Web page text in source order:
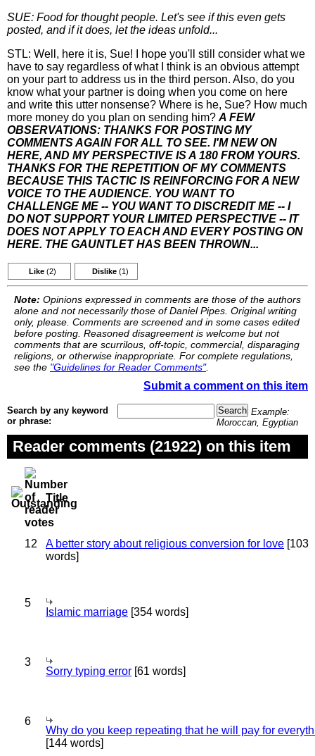
SUE: Food for thought people. Let's see if this even gets
posted, and if it does, let the ideas unfold...
STL: Well, here it is, Sue! I hope you'll still consider what we
have to say regardless of what I think is an obvious attempt
on your part to address us in the third person. Also, do you
know what your partner is doing when you come on here
and write this utter nonsense? Where is he, Sue? How much
more money do you plan on sending him? A FEW
OBSERVATIONS: THANKS FOR POSTING MY
COMMENTS AGAIN FOR ALL TO SEE. I'M NEW ON
HERE, AND MY PERSPECTIVE IS A 180 FROM YOURS.
THANKS FOR THE REPETITION OF MY COMMENTS
BECAUSE THIS TACTIC IS REINFORCING FOR A NEW
VOICE TO THE AUDIENCE. YOU WANT TO
CHALLENGE ME -- YOU WANT TO DISCREDIT ME -- I
DO NOT SUPPORT YOUR LIMITED PERSPECTIVE -- IT
DOES NOT APPLY TO EACH AND EVERY POSTING ON
HERE. THE GAUNTLET HAS BEEN THROWN...
Like (2) Dislike (1)
Note: Opinions expressed in comments are those of the authors
alone and not necessarily those of Daniel Pipes. Original writing
only, please. Comments are screened and in some cases edited
before posting. Reasoned disagreement is welcome but not
comments that are scurrilous, off-topic, commercial, disparaging
religions, or otherwise inappropriate. For complete regulations,
see the "Guidelines for Reader Comments".
Submit a comment on this item
Search by any keyword
or phrase:
Example:
Moroccan, Egyptian
Reader comments (21922) on this item
Title
12 A better story about religious conversion for love [103
words]
5
Islamic marriage [354 words]
3
Sorry typing error [61 words]
6
Why do you keep repeating that he will pay for
[144 words]